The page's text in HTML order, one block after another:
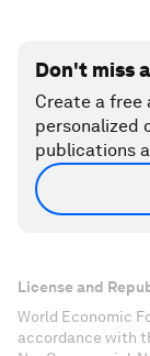
Don't miss
Create a free
personalized
publications
License and
World Economic
accordance with